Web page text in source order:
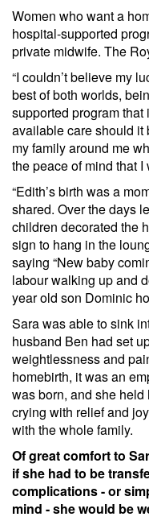
Women who want a
hospital-supported
private midwife. The
“I couldn’t believe my
best of both worlds,
supported program
available care should it
my family around me
the peace of mind that I
“Edith’s birth was a
shared. Over the days
children decorated the
sign to hang in the
saying “New baby
labour walking up and
year old son Dominic
Sara was able to sink
husband Ben had set
weightlessness and
homebirth, it was an
was born, and she
crying with relief and
with the whole family.
Of great comfort to
if she had to be
complications - or
mind - she would be